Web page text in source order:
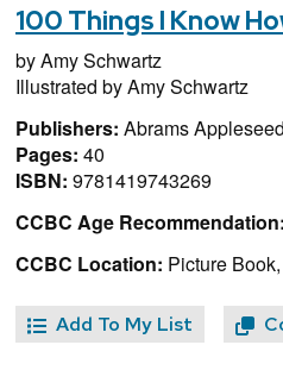
100 Things I Know
byAmy Schwartz
Illustrated byAmy Schwartz
Publishers: Abrams
Pages: 40
ISBN: 9781419743269
CCBC Age Recommendation:
CCBC Location: Picture
Add To My List